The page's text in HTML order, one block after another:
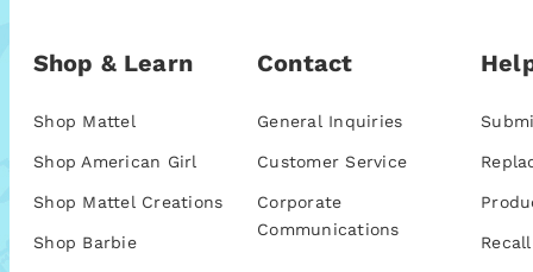
Shop & Learn
Shop Mattel
Shop American Girl
Shop Mattel Creations
Shop Barbie
Contact
General Inquiries
Customer Service
Corporate
Communications